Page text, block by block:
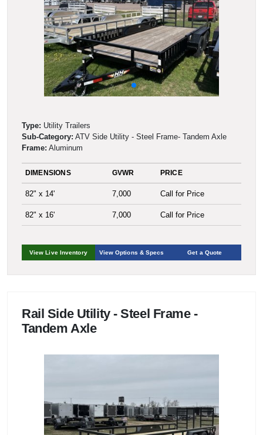
Type: Utility Trailers
Sub-Category: ATV Side Utility - Steel Frame- Tandem Axle
Frame: Aluminum
DIMENSIONS GVWR PRICE
82" x 14' 7,000 Call for Price
82" x 16' 7,000 Call for Price
View Live Inventory View Options & Specs Get a Quote
Rail Side Utility - Steel Frame -
Tandem Axle